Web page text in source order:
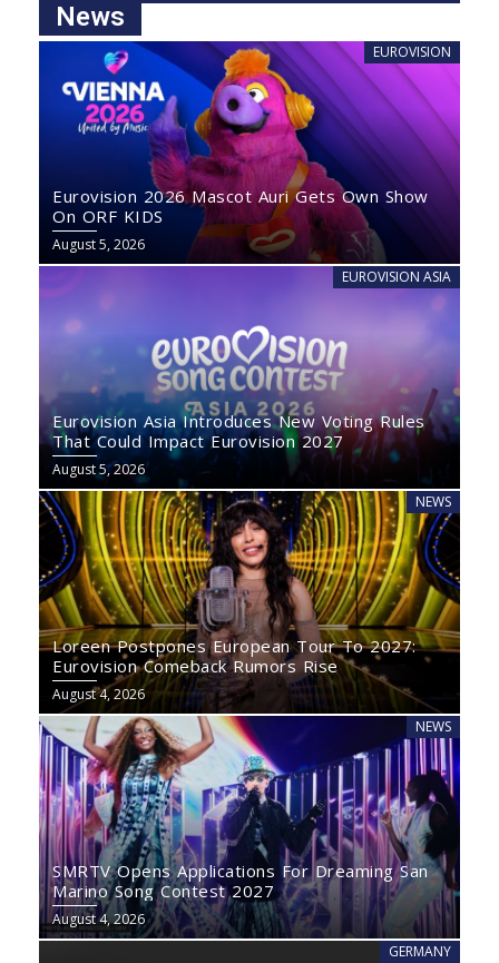
News
EUROVISION
Eurovision 2026 Mascot Auri Gets Own Show
On ORF KIDS
August 5, 2026
EUROVISION ASIA
Eurovision Asia Introduces New Voting Rules
That Could Impact Eurovision 2027
August 5, 2026
NEWS
Loreen Postpones European Tour To 2027:
Eurovision Comeback Rumors Rise
August 4, 2026
NEWS
SMRTV Opens Applications For Dreaming San
Marino Song Contest 2027
August 4, 2026
GERMANY